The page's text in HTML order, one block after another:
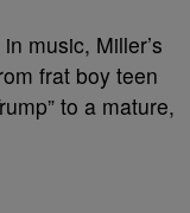
music, Miller’s
frat boy teen
to a mature,